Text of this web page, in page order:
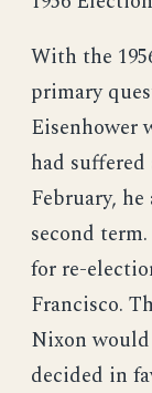
With the
primary
Eisenhower
had
February,
second
for re-
Francisco.
Nixon
decided in